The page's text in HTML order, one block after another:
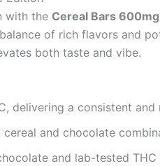
with the Cereal Bars
of rich flavors and
both taste and vibe.
delivering a consistent
and chocolate
and lab-tested